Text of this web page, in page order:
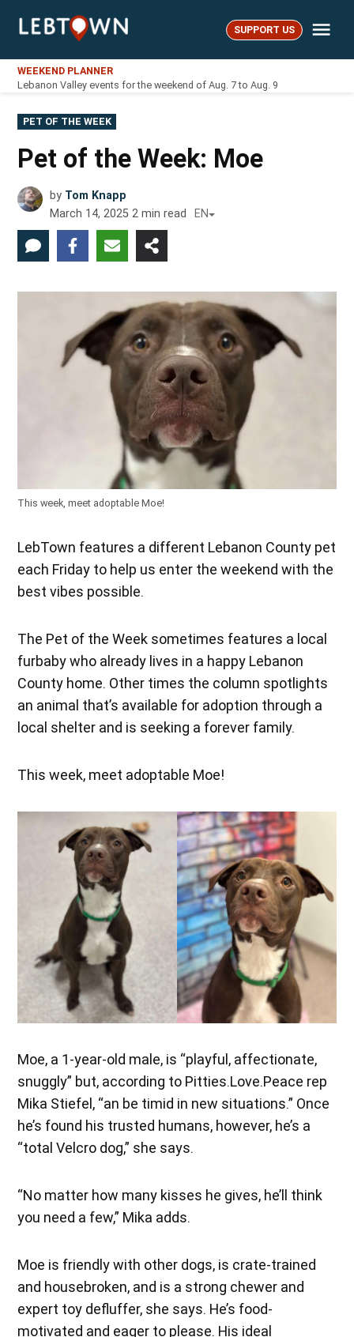
LebTown SUPPORT US
WEEKEND PLANNER
Lebanon Valley events for the weekend of Aug. 7 to Aug. 9
POSTED
IN
PET OF THE WEEK
Pet of the Week: Moe
by Tom Knapp
March 14, 2025 2 min read EN
This week, meet adoptable Moe!
LebTown features a different Lebanon County pet
each Friday to help us enter the weekend with the
best vibes possible.
The Pet of the Week sometimes features a local
furbaby who already lives in a happy Lebanon
County home. Other times the column spotlights
an animal that’s available for adoption through a
local shelter and is seeking a forever family.
This week, meet adoptable Moe!
Moe, a 1-year-old male, is “playful, affectionate,
snuggly” but, according to Pitties.Love.Peace rep
Mika Stiefel, “an be timid in new situations.” Once
he’s found his trusted humans, however, he’s a
“total Velcro dog,” she says.
“No matter how many kisses he gives, he’ll think
you need a few,” Mika adds.
Moe is friendly with other dogs, is crate-trained
and housebroken, and is a strong chewer and
expert toy defluffer, she says. He’s food-
motivated and eager to please. His ideal